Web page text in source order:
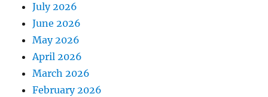
July 2026
June 2026
May 2026
April 2026
March 2026
February 2026